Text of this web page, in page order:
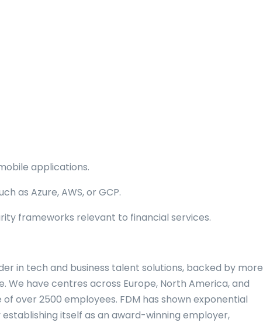
applications.
as Azure, AWS, or GCP.
frameworks relevant to financial services.
in tech and business talent solutions, backed by more
We have centres across Europe, North America, and
over 2500 employees. FDM has shown exponential
itself as an award-winning employer,